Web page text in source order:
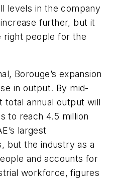
levels in the company
further, but it
right people for the
Borouge’s expansion
in output. By mid-
total annual output will
to reach 4.5 million
largest
but the industry as a
and accounts for
workforce, figures